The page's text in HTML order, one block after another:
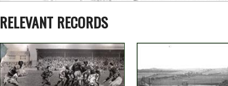
RELEVANT RECORDS